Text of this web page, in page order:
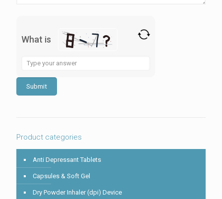
What is
Solve
math
problem
shown
to
Product categories
Anti Depressant Tablets
Capsules & Soft Gel
Dry Powder Inhaler (dpi) Device